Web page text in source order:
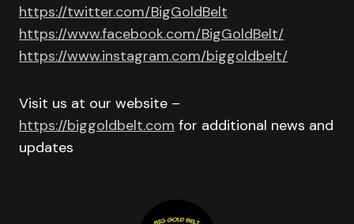
https://twitter.com/BigGoldBelt
https://www.facebook.com/BigGoldBelt/
https://www.instagram.com/biggoldbelt/
Visit us at our website –
https://biggoldbelt.com for additional news and
updates